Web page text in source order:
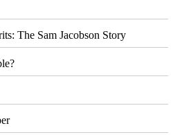
The Sam Jacobson Story